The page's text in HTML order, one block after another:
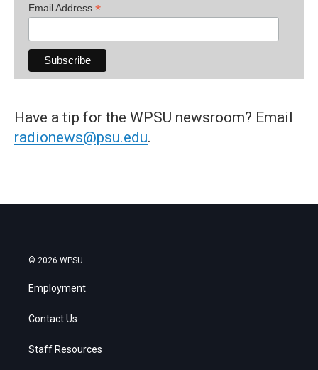
Email Address *
Have a tip for the WPSU newsroom? Email
radionews@psu.edu.
© 2026 WPSU
Employment
Contact Us
Staff Resources